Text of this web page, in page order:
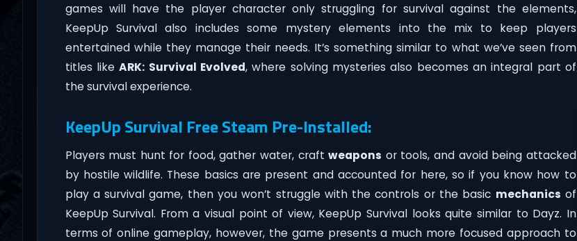
games will have the player character only struggling for survival against the elements,
KeepUp Survival also includes some mystery elements into the mix to keep players
entertained while they manage their needs. It’s something similar to what we’ve seen from
titles likeARK: Survival Evolved, where solving mysteries also becomes an integral part of
the survival experience.
KeepUp Survival Free Steam Pre-Installed:
Players must hunt for food, gather water, craftweapons or tools, and avoid being attacked
by hostile wildlife. These basics are present and accounted for here, so if you know how to
play a survival game, then you won’t struggle with the controls or the basic mechanics of
KeepUp Survival. From a visual point of view, KeepUp Survival looks quite similar to Dayz. In
terms of online gameplay, however, the game presents a much more focused approach to